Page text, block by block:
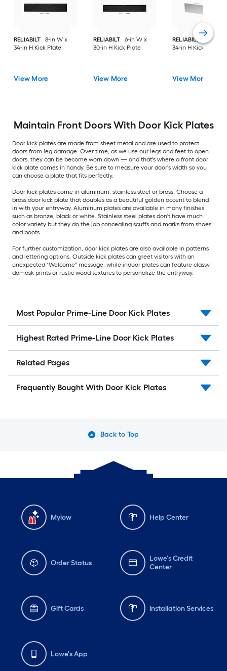
RELIABILT
8-in W x
34-in H Kick Plate
View More
RELIABILT
6-in W x
30-in H Kick Plate
View More
RELIABILT
10-in W
34-in H Kick Plate
View More
Maintain Front Doors With Door Kick Plates
Door kick plates are made from sheet metal and are used to protect
doors from leg damage. Over time, as we use our legs and feet to open
doors, they can be become worn down — and that's where a front door
kick plate comes in handy. Be sure to measure your door's width so you
can choose a plate that fits perfectly.
Door kick plates come in aluminum, stainless steel or brass. Choose a
brass door kick plate that doubles as a beautiful golden accent to blend
in with your entryway. Aluminum plates are available in many finishes
such as bronze, black or white. Stainless steel plates don't have much
color variety but they do the job concealing scuffs and marks from shoes
and boots.
For further customization, door kick plates are also available in patterns
and lettering options. Outside kick plates can greet visitors with an
unexpected "Welcome" message, while indoor plates can feature classy
damask prints or rustic wood textures to personalize the entryway.
Most Popular Prime-Line Door Kick Plates
Highest Rated Prime-Line Door Kick Plates
Related Pages
Frequently Bought With Door Kick Plates
Back to Top
Mylow Help Center
Order Status
Lowe's Credit
Center
Gift Cards Installation Services
Lowe's App